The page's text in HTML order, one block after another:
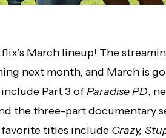
March lineup! The
next month, and March is
Part 3 ofParadise PD,
the three-part documentary
favorite titles include Crazy,